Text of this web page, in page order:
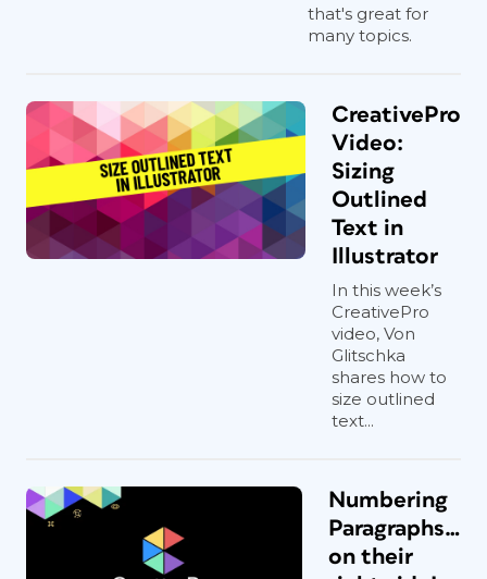
that's great for
many topics.
CreativePro
Video:
Sizing
Outlined
Text in
Illustrator
In this week’s
CreativePro
video, Von
Glitschka
shares how to
size outlined
text...
Numbering
Paragraphs…
on their